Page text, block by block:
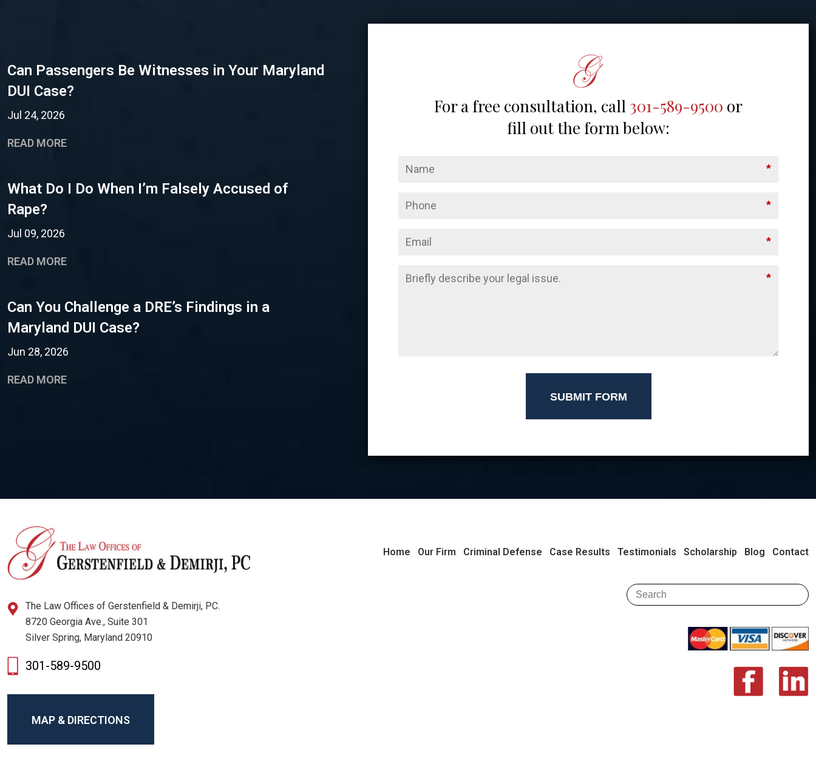
Can Passengers Be Witnesses in Your Maryland
DUI Case?
Jul 24, 2026
READ MORE
What Do I Do When I’m Falsely Accused of
Rape?
Jul 09, 2026
READ MORE
Can You Challenge a DRE’s Findings in a
Maryland DUI Case?
Jun 28, 2026
READ MORE
For a free consultation, call 301-589-9500 or
fill out the form below:
*
*
*
*
SUBMIT FORM
The Law Offices of Gerstenfield & Demirji, PC.
8720 Georgia Ave., Suite 301
Silver Spring, Maryland 20910
301-589-9500
MAP & DIRECTIONS
Home Our Firm Criminal Defense Case Results Testimonials Scholarship Blog Contact